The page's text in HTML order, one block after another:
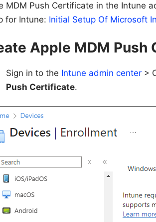
MDM Push Certificate in the Intune
for Intune: Initial Setup Of Microsoft
Apple MDM Push
Sign in to the Intune admin center >
Push Certificate.